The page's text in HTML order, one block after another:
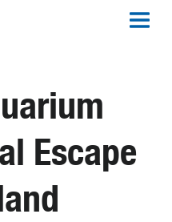
Escape